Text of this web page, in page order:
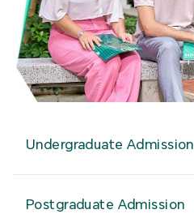
Undergraduate Admission
Postgraduate Admission